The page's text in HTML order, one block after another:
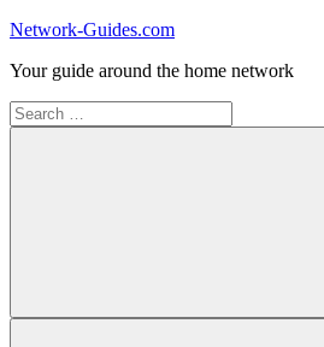
Skip
content
Network-Guides.com
Your guide around the home network
Search
for:
Search